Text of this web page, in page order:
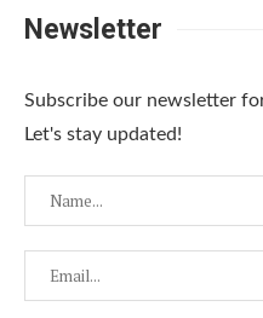
Newsletter
Subscribe our newsletter
Let's stay updated!